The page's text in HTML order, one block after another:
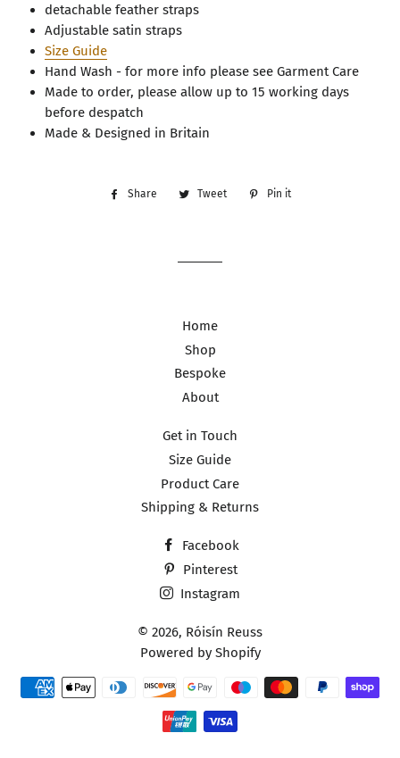
detachable feather straps
Adjustable satin straps
Size Guide
Hand Wash - for more info please see Garment Care
Made to order, please allow up to 15 working days
before despatch
Made & Designed in Britain
Share
Share
Tweet
Tweet
Pin it
Home
Shop
Bespoke
About
Get in Touch
Size Guide
Product Care
Shipping & Returns
Facebook
Pinterest
Instagram
© 2026, Róisín Reuss
Powered by Shopify
Payment
methods